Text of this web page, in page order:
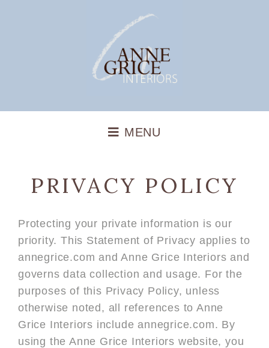
PRIVACY POLICY
Protecting your private information is our
priority. This Statement of Privacy applies to
annegrice.com and Anne Grice Interiors and
governs data collection and usage. For the
purposes of this Privacy Policy, unless
otherwise noted, all references to Anne
Grice Interiors include annegrice.com. By
using the Anne Grice Interiors website, you